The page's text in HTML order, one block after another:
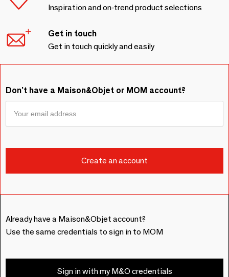
Inspiration and on-trend product selections
Get in touch
Get in touch quickly and easily
Don't have a Maison&Objet or MOM account?
Already have a Maison&Objet account?
Use the same credentials to sign in to MOM
Sign in with my M&O credentials